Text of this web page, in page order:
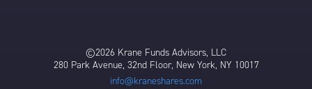
©2026 Krane Funds Advisors, LLC
280 Park Avenue, 32nd Floor, New York, NY 10017
info@kraneshares.com